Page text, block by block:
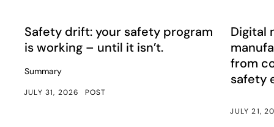
Article
Safety drift: your safety program
is working – until it isn’t.
Summary
JULY 31, 2026 POST
Article
Digital
from
safety
JULY 21,